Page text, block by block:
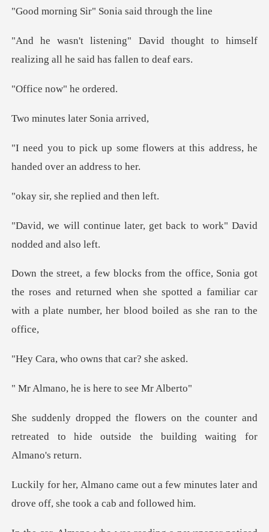
ir" Sonia said t
thought to himself
realizing all
now" he
s later Son
flowers at this address, he
h
he replied an
later, get back to work" D
he roses and returned when she spotted a familiar car
with
o owns that ca
he is here to
counter and
retreated to hide outside t
a few minutes later and
drove off,